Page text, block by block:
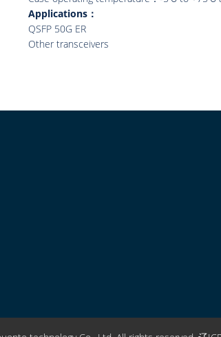
Applications：
QSFP 50G ER
Other transceivers